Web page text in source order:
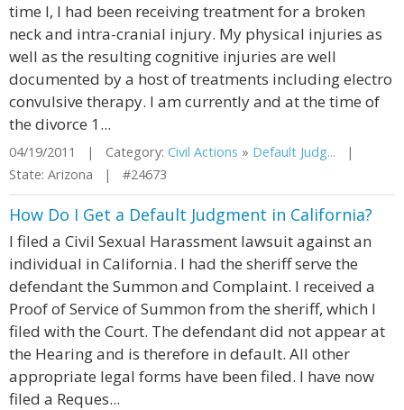
time I, I had been receiving treatment for a broken
neck and intra-cranial injury. My physical injuries as
well as the resulting cognitive injuries are well
documented by a host of treatments including electro
convulsive therapy. I am currently and at the time of
the divorce 1...
04/19/2011 | Category: Civil Actions » Default Judg... |
State: Arizona | #24673
How Do I Get a Default Judgment in California?
I filed a Civil Sexual Harassment lawsuit against an
individual in California. I had the sheriff serve the
defendant the Summon and Complaint. I received a
Proof of Service of Summon from the sheriff, which I
filed with the Court. The defendant did not appear at
the Hearing and is therefore in default. All other
appropriate legal forms have been filed. I have now
filed a Reques...